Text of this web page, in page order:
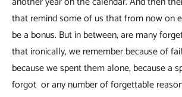
that remind some of us that from now on
be a bonus. But in between, are many
that ironically, we remember because of
because we spent them alone, because a
forgot or any number of forgettable